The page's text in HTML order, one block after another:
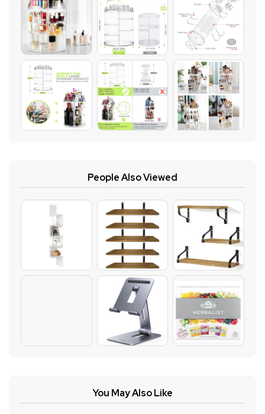
People Also Viewed
You May Also Like